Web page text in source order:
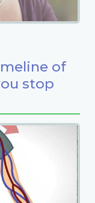
of
stop